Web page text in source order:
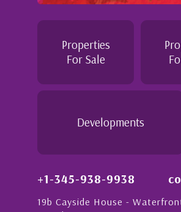
Properties
For Sale
Developments
+1-345-938-9938
19b Cayside House -
make the purchase of this home as
would recommend her to anyon...
- Daisy Anglin
Manager, Grand Cayman